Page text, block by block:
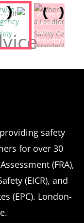
Safety
urgent
owners
Offers
Where Can I
Landlord
Safety
Provider?
safety
for over 30
(FRA),
(EICR), and
(EPC). London-